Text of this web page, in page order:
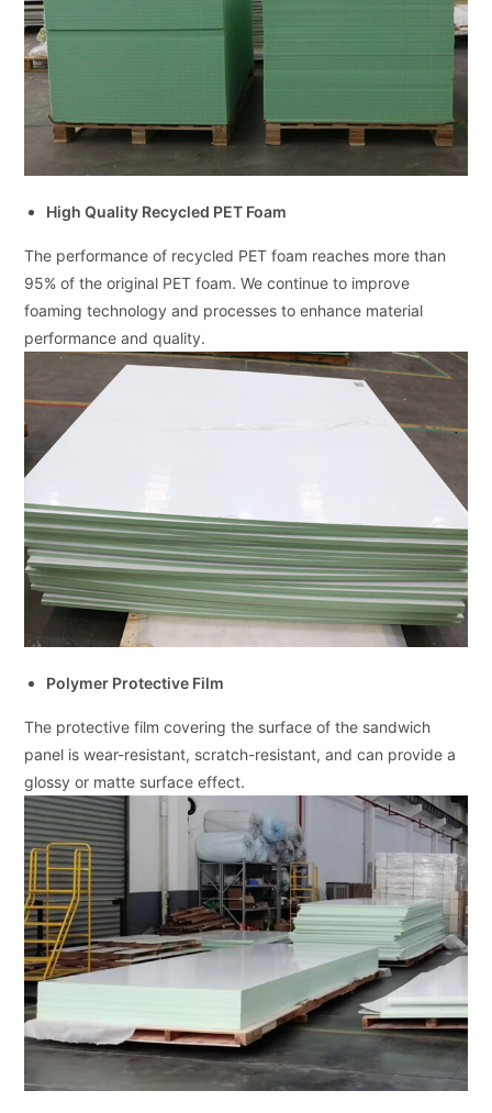
High Quality Recycled PET Foam
The performance of recycled PET foam reaches more than
95% of the original PET foam. We continue to improve
foaming technology and processes to enhance material
performance and quality.
Polymer Protective Film
The protective film covering the surface of the sandwich
panel is wear-resistant, scratch-resistant, and can provide a
glossy or matte surface effect.